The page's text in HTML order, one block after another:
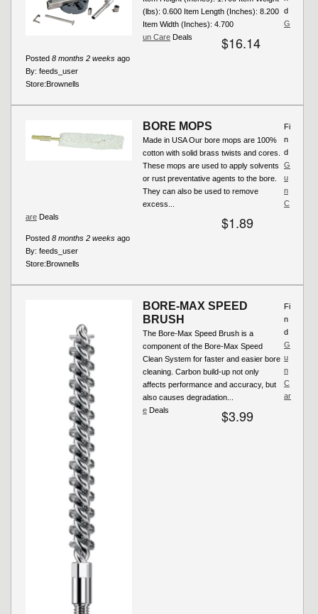
(lbs): 0.600 Item Length (Inches): 8.200
Item Width (Inches): 4.700
$16.14
Posted 8 months 2 weeks ago
By: feeds_user
Store:Brownells
d
G
un Care Deals
BORE MOPS
Made in USA Our bore mops are 100%
cotton with solid brass twists and cores.
These mops are used to apply solvents
or rust preventative agents to the bore.
They can also be used to remove
excess...
$1.89
Posted 8 months 2 weeks ago
By: feeds_user
Store:Brownells
Fi
n
d
G
u
n
C
are Deals
BORE-MAX SPEED
BRUSH
The Bore-Max Speed Brush is a
component of the Bore-Max Speed
Clean System for faster and easier bore
cleaning. Carbon build-up not only
affects performance and accuracy, but
also causes degradation...
$3.99
Fi
n
d
G
u
n
C
ar
e Deals